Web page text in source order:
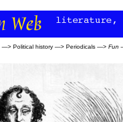
—> Political history —> Periodicals —> Fun